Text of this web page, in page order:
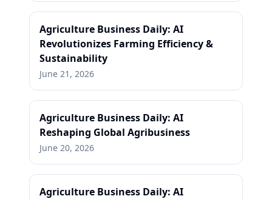
Agriculture Business Daily: AI
Revolutionizes Farming Efficiency &
Sustainability
June 21, 2026
Agriculture Business Daily: AI
Reshaping Global Agribusiness
June 20, 2026
Agriculture Business Daily: AI